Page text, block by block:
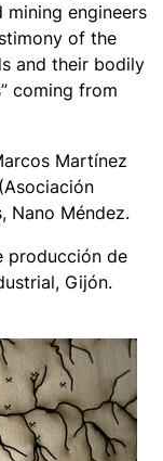
engineers
of the
and their bodily
coming from
Martínez
Nano Méndez.
producción de
Gijón.